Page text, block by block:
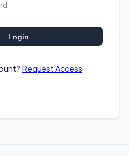
Login
Request Access